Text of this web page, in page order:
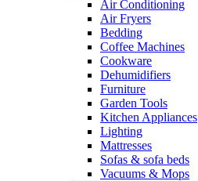
Air Conditioning
Air Fryers
Bedding
Coffee Machines
Cookware
Dehumidifiers
Furniture
Garden Tools
Kitchen Appliances
Lighting
Mattresses
Sofas & sofa beds
Vacuums & Mops